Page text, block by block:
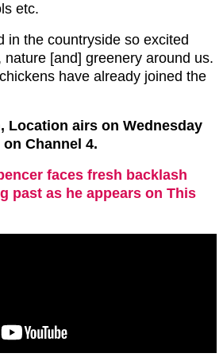
etc.
in the countryside so excited
[and] greenery around us.
have already joined the
Location airs on Wednesday
Channel 4.
faces fresh backlash
past as he appears on This